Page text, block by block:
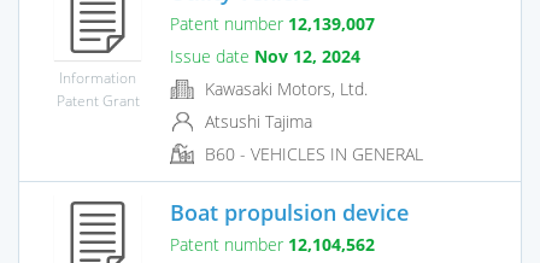
Information
Patent Grant
Patent number 12,139,007
Issue date Nov 12, 2024
Kawasaki Motors, Ltd.
Atsushi Tajima
B60 - VEHICLES IN GENERAL
Boat propulsion device
Patent number 12,104,562